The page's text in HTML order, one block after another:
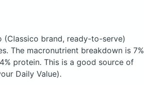
(Classico brand, ready-to-serve)
The macronutrient breakdown is 7%
protein. This is a good source of
Daily Value).